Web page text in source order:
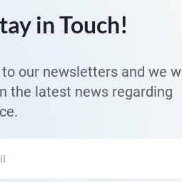
in Touch!
our newsletters and we
the latest news regarding